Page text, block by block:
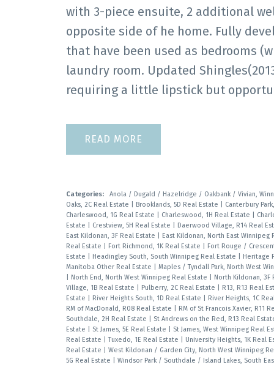
with 3-piece ensuite, 2 additional
opposite side of he home. Fully
that have been used as bedrooms
laundry room. Updated
requiring a little lipstick but
READ
Categories:
Anola / Dugald / Hazelridge / Oakbank / Vivian,
Oaks, 2C Real Estate
Brooklands, 5D Real Estate
Canterbury
Charleswood, 1G Real Estate
Charleswood, 1H Real Estate
Estate
Crestview, 5H Real Estate
Daerwood Village, R14 Real
East Kildonan, 3F Real Estate
East Kildonan, North East Winnipeg
Real Estate
Fort Richmond, 1K Real Estate
Fort Rouge /
Estate
Headingley South, South Winnipeg Real Estate
Heritage
Manitoba Other Real Estate
Maples / Tyndall Park, North West
North End, North West Winnipeg Real Estate
North Kildonan, 3F
Village, 1B Real Estate
Pulberry, 2C Real Estate
R13, R13 Real
Estate
River Heights South, 1D Real Estate
River Heights, 1C
RM of MacDonald, R08 Real Estate
RM of St Francois Xavier, R11
Southdale, 2H Real Estate
St Andrews on the Red, R13 Real
Estate
St James, 5E Real Estate
St James, West Winnipeg Real
Real Estate
|Tuxedo, 1E Real Estate
University Heights, 1K Real
Real Estate
West Kildonan / Garden City, North West Winnipeg
5G Real Estate
Windsor Park / Southdale / Island Lakes, South